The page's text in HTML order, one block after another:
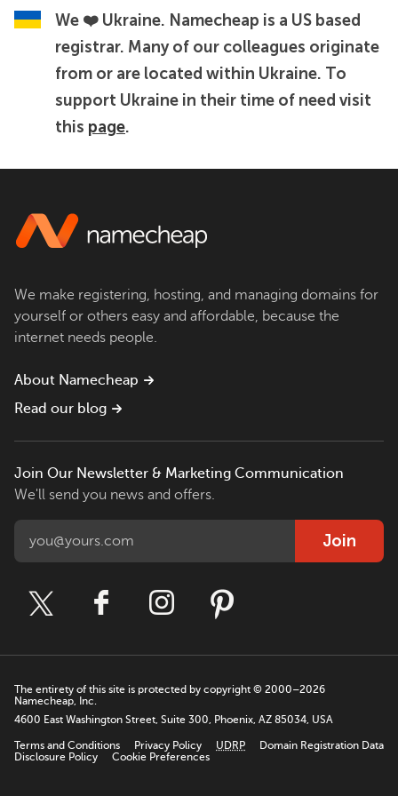
We ❤️ Ukraine. Namecheap is a US based
registrar. Many of our colleagues originate
from or are located within Ukraine. To
support Ukraine in their time of need visit
this page.
We make registering, hosting, and managing domains for
yourself or others easy and affordable, because the
internet needs people.
About Namecheap
Read our blog
Join Our Newsletter & Marketing Communication
We'll send you news and offers.
Join
The entirety of this site is protected by copyright © 2000–2026
Namecheap, Inc.
4600 East Washington Street, Suite 300, Phoenix, AZ 85034, USA
Terms and Conditions Privacy Policy UDRP
Domain Registration Data
Disclosure Policy
Cookie Preferences